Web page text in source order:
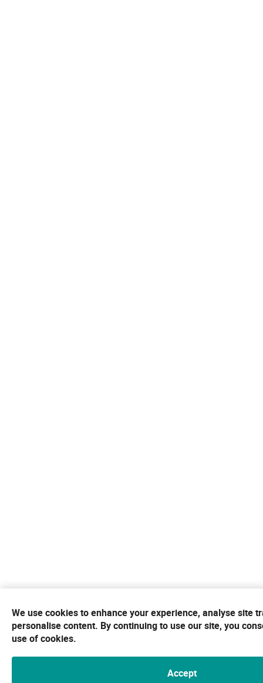
We use cookies to enhance your experience, analyse site
personalise content. By continuing to use our site, you
use of cookies.
Accept